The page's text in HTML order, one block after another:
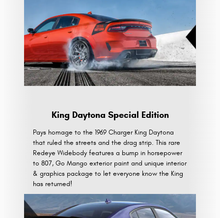
King Daytona Special Edition
Pays homage to the 1969 Charger King Daytona
that ruled the streets and the drag strip. This rare
Redeye Widebody features a bump in horsepower
to 807, Go Mango exterior paint and unique interior
& graphics package to let everyone know the King
has returned!